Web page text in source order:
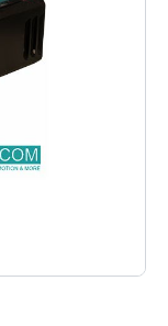
on request.
on your
(Economy